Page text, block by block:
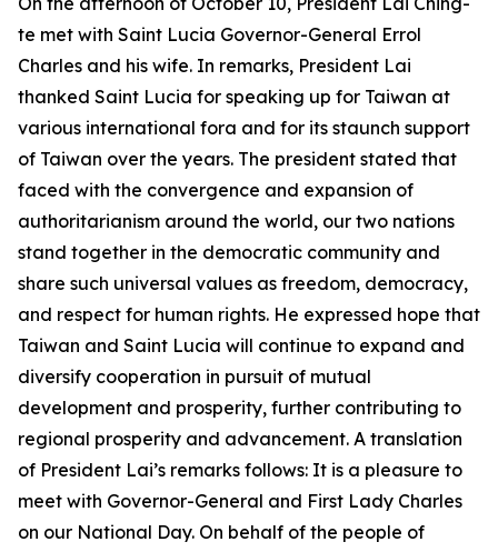
te met with Saint Lucia Governor-General Errol
Charles and his wife. In remarks, President Lai
thanked Saint Lucia for speaking up for Taiwan at
various international fora and for its staunch support
of Taiwan over the years. The president stated that
faced with the convergence and expansion of
authoritarianism around the world, our two nations
stand together in the democratic community and
share such universal values as freedom, democracy,
and respect for human rights. He expressed hope that
Taiwan and Saint Lucia will continue to expand and
diversify cooperation in pursuit of mutual
development and prosperity, further contributing to
regional prosperity and advancement. A translation
of President Lai’s remarks follows: It is a pleasure to
meet with Governor-General and First Lady Charles
on our National Day. On behalf of the people of